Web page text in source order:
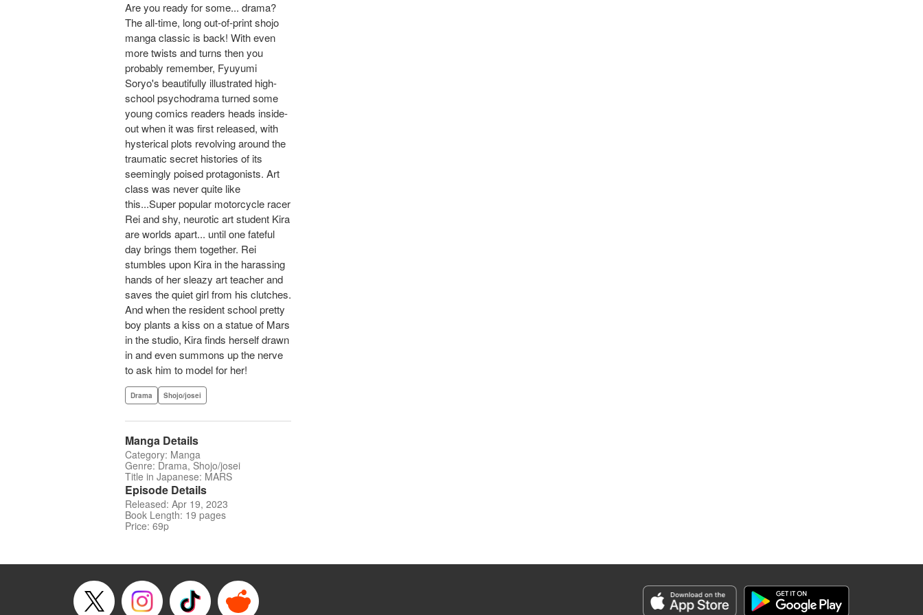
Are you ready for some... drama?
The all-time, long out-of-print shojo
manga classic is back! With even
more twists and turns then you
probably remember, Fyuyumi
Soryo's beautifully illustrated high-
school psychodrama turned some
young comics readers heads inside-
out when it was first released, with
hysterical plots revolving around the
traumatic secret histories of its
seemingly poised protagonists. Art
class was never quite like
this...Super popular motorcycle racer
Rei and shy, neurotic art student Kira
are worlds apart... until one fateful
day brings them together. Rei
stumbles upon Kira in the harassing
hands of her sleazy art teacher and
saves the quiet girl from his clutches.
And when the resident school pretty
boy plants a kiss on a statue of Mars
in the studio, Kira finds herself drawn
in and even summons up the nerve
to ask him to model for her!
Drama Shojo/josei
Manga Details
Category: Manga
Genre: Drama, Shojo/josei
Title in Japanese: MARS
Episode Details
Released: Apr 19, 2023
Book Length: 19 pages
Price: 69p